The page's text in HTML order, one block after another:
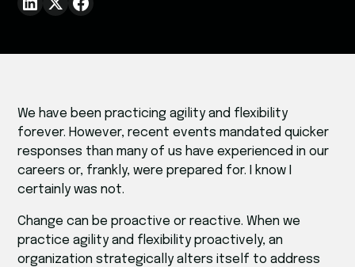
We have been practicing agility and flexibility
forever. However, recent events mandated quicker
responses than many of us have experienced in our
careers or, frankly, were prepared for. I know I
certainly was not.
Change can be proactive or reactive. When we
practice agility and flexibility proactively, an
organization strategically alters itself to address